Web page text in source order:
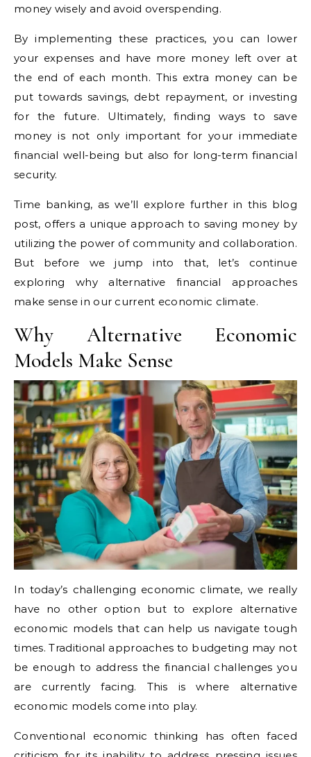
money wisely and avoid overspending.
By implementing these practices, you can lower
your expenses and have more money left over at
the end of each month. This extra money can be
put towards savings, debt repayment, or investing
for the future. Ultimately, finding ways to save
money is not only important for your immediate
financial well-being but also for long-term financial
security.
Time banking, as we’ll explore further in this blog
post, offers a unique approach to saving money by
utilizing the power of community and collaboration.
But before we jump into that, let’s continue
exploring why alternative financial approaches
make sense in our current economic climate.
Why Alternative Economic
Models Make Sense
In today’s challenging economic climate, we really
have no other option but to explore alternative
economic models that can help us navigate tough
times. Traditional approaches to budgeting may not
be enough to address the financial challenges you
are currently facing. This is where alternative
economic models come into play.
Conventional economic thinking has often faced